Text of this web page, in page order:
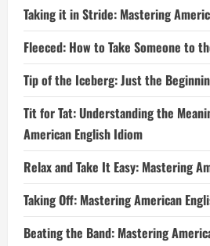
Taking it in Stride: Mastering
Fleeced: How to Take Someone to
Tip of the Iceberg: Just the
Tit for Tat: Understanding the
American English Idiom
Relax and Take It Easy: Mastering
Taking Off: Mastering American
Beating the Band: Mastering